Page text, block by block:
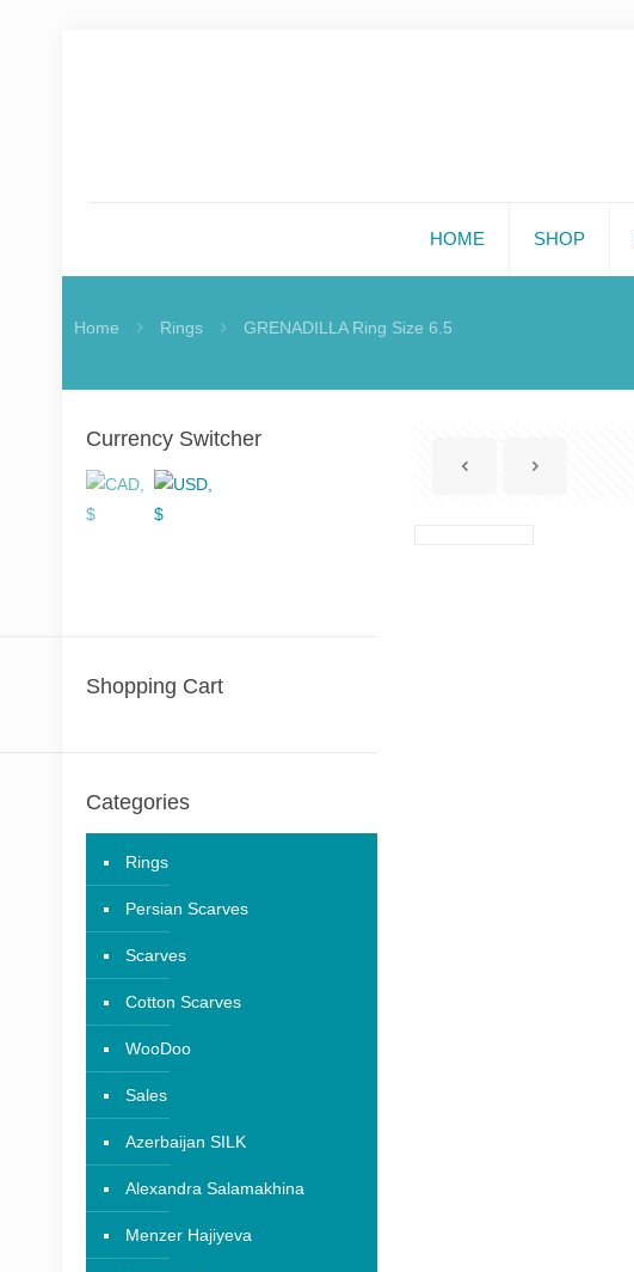
HOME SHOP
Home Rings GRENADILLA Ring Size 6.5
Currency Switcher
Shopping Cart
Categories
Rings
Persian Scarves
Scarves
Cotton Scarves
WooDoo
Sales
Azerbaijan SILK
Alexandra Salamakhina
Menzer Hajiyeva